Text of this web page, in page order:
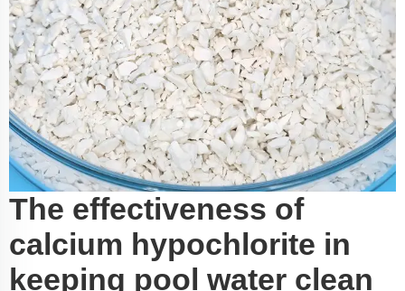
The effectiveness of
calcium hypochlorite in
keeping pool water clean